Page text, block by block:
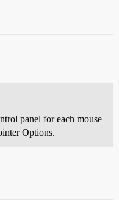
panel for each mouse
Options.